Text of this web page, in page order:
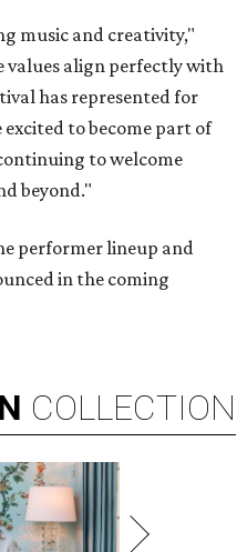
music and creativity,"
values align perfectly with
has represented for
to become part of
to welcome
beyond."
performer lineup and
in the coming
COLLECTION